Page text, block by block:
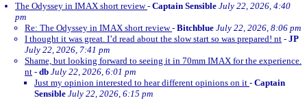
The Odyssey in IMAX short review- Captain Sensible July 22, 2026, 4:40
pm
Re: The Odyssey in IMAX short review- Bitchblue July 22, 2026, 8:06 pm
I thought it was great. I’d read about the slow start so was prepared! nt - JP
July 22, 2026, 7:41 pm
Shame, but looking forward to seeing it in 70mm IMAX for the experience.
nt - db July 22, 2026, 6:01 pm
Just my opinion interested to hear different opinions on it - Captain
Sensible July 22, 2026, 6:15 pm